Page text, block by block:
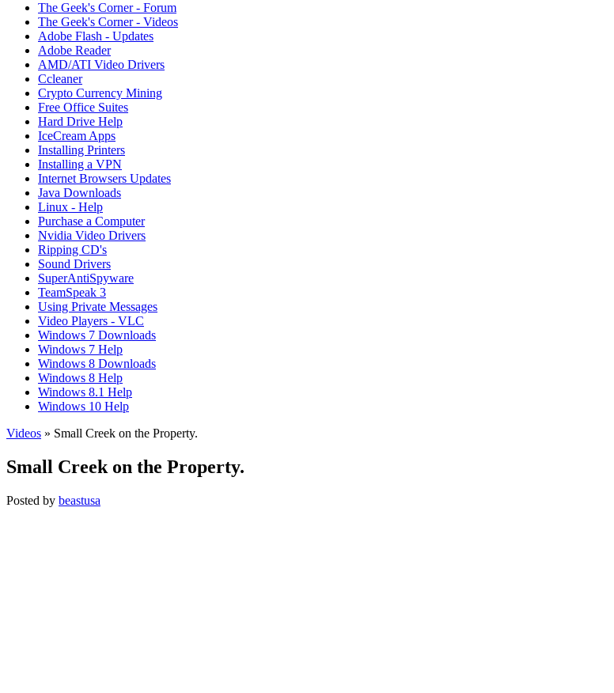
The Geek's Corner - Forum
The Geek's Corner - Videos
Adobe Flash - Updates
Adobe Reader
AMD/ATI Video Drivers
Ccleaner
Crypto Currency Mining
Free Office Suites
Hard Drive Help
IceCream Apps
Installing Printers
Installing a VPN
Internet Browsers Updates
Java Downloads
Linux - Help
Purchase a Computer
Nvidia Video Drivers
Ripping CD's
Sound Drivers
SuperAntiSpyware
TeamSpeak 3
Using Private Messages
Video Players - VLC
Windows 7 Downloads
Windows 7 Help
Windows 8 Downloads
Windows 8 Help
Windows 8.1 Help
Windows 10 Help
Videos » Small Creek on the Property.
Small Creek on the Property.
Posted by beastusa